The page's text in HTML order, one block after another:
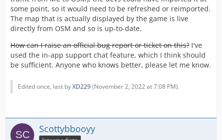
some point, so it would need to be refreshed or reimported.
The map that is actually displayed by the game is live
directly from OSM and so is up-to-date.
How can I raise an official bug report or ticket on this? I've
used the in-app support chat feature, which I think should
be sufficient. Anyone who knows better, please let me know.
Edited once, last byXD229(November 2, 2022 at 7:08 PM).
Scottybbooyy